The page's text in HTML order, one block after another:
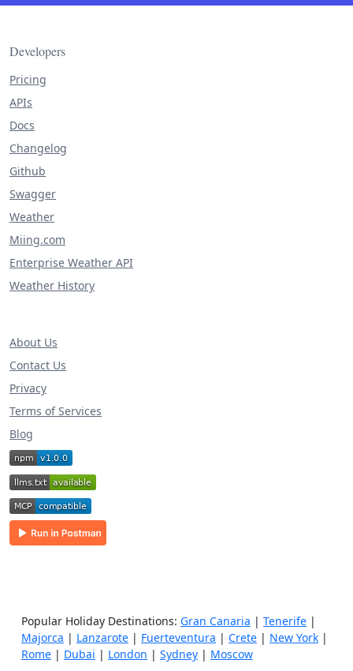
Developers
Pricing
APIs
Docs
Changelog
Github
Swagger
Weather
Miing.com
Enterprise Weather API
Weather History
About Us
Contact Us
Privacy
Terms of Services
Blog
Popular Holiday Destinations: Gran Canaria | Tenerife |
Majorca | Lanzarote | Fuerteventura | Crete | New York |
Rome | Dubai | London | Sydney | Moscow